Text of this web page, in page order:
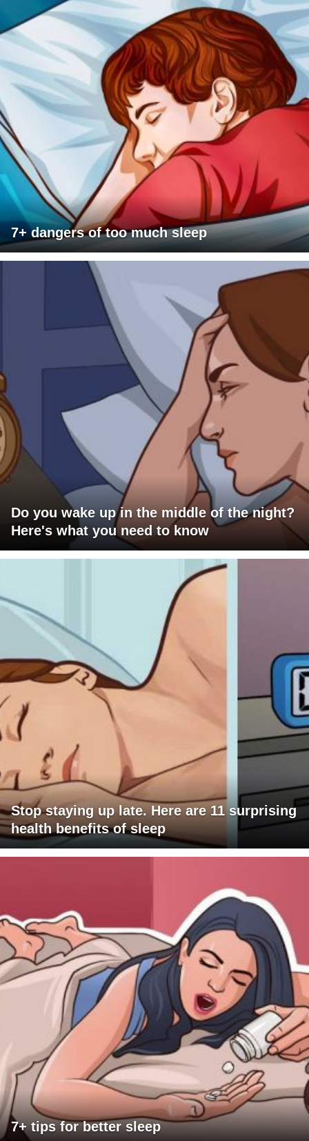
7+ dangers of too much sleep
Do you wake up in the middle of the night?
Here's what you need to know
Stop staying up late. Here are 11 surprising
health benefits of sleep
7+ tips for better sleep